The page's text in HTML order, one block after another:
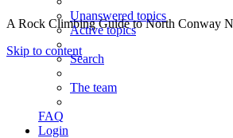
A Rock Climbing Guide to North Conway
Skip to content
Unanswered topics
Active topics
Search
The team
FAQ
Login